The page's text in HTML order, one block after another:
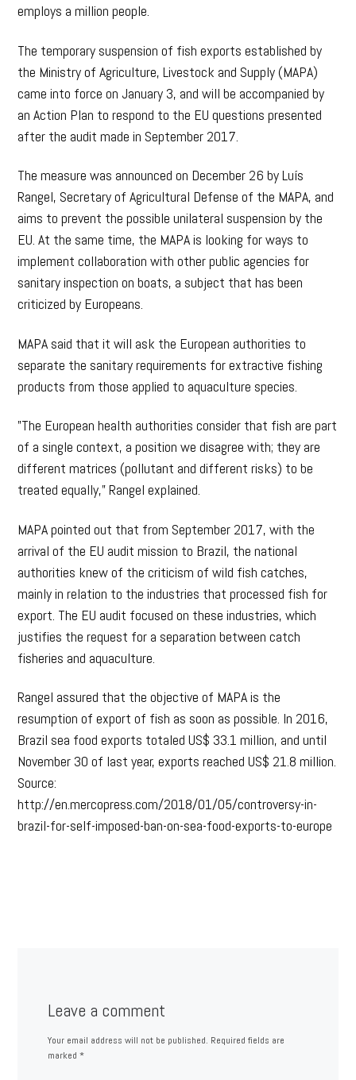
employs a million people.
The temporary suspension of fish exports established by
the Ministry of Agriculture, Livestock and Supply (MAPA)
came into force on January 3, and will be accompanied by
an Action Plan to respond to the EU questions presented
after the audit made in September 2017.
The measure was announced on December 26 by Luís
Rangel, Secretary of Agricultural Defense of the MAPA, and
aims to prevent the possible unilateral suspension by the
EU. At the same time, the MAPA is looking for ways to
implement collaboration with other public agencies for
sanitary inspection on boats, a subject that has been
criticized by Europeans.
MAPA said that it will ask the European authorities to
separate the sanitary requirements for extractive fishing
products from those applied to aquaculture species.
”The European health authorities consider that fish are part
of a single context, a position we disagree with; they are
different matrices (pollutant and different risks) to be
treated equally,” Rangel explained.
MAPA pointed out that from September 2017, with the
arrival of the EU audit mission to Brazil, the national
authorities knew of the criticism of wild fish catches,
mainly in relation to the industries that processed fish for
export. The EU audit focused on these industries, which
justifies the request for a separation between catch
fisheries and aquaculture.
Rangel assured that the objective of MAPA is the
resumption of export of fish as soon as possible. In 2016,
Brazil sea food exports totaled US$ 33.1 million, and until
November 30 of last year, exports reached US$ 21.8 million.
Source:
http://en.mercopress.com/2018/01/05/controversy-in-
brazil-for-self-imposed-ban-on-sea-food-exports-to-europe
Leave a comment
Your email address will not be published. Required fields are
marked *